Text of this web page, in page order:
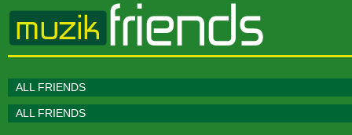
ALL FRIENDS
ALL FRIENDS